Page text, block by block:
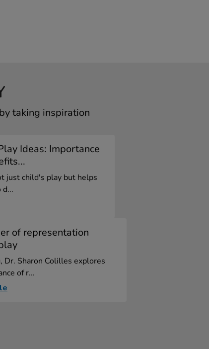
taking inspiration
Ideas: Importance
just child's play but helps
of representation
Dr. Sharon Colilles explores
of r...